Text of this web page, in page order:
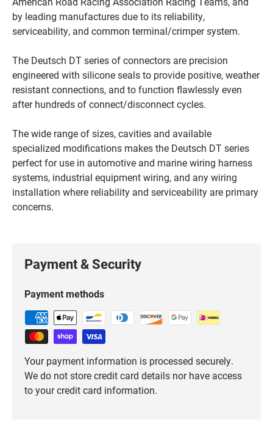
by leading manufactures due to its reliability,
serviceability, and common terminal/crimper system.
The Deutsch DT series of connectors are precision
engineered with silicone seals to provide positive, weather
resistant connections, and to function flawlessly even
after hundreds of connect/disconnect cycles.
The wide range of sizes, cavities and available
specialized modifications makes the Deutsch DT series
perfect for use in automotive and marine wiring harness
systems, industrial equipment wiring, and any wiring
installation where reliability and serviceability are primary
concerns.
Payment & Security
Payment methods
Your payment information is processed securely.
We do not store credit card details nor have access
to your credit card information.